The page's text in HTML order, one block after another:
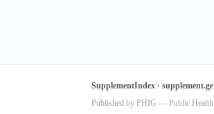
SupplementIndex · supplement.ge
Published by PHIG — Public